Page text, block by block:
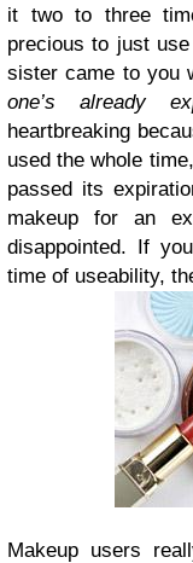
it two to three
precious to just
sister came to you
one’s already
heartbreaking
used the whole
passed its
makeup for an
disappointed. If
time of useability,
Makeup users